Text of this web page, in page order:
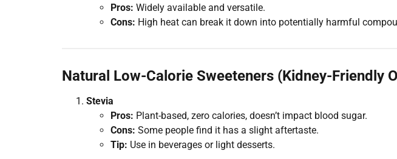
Pros: Widely available and versatile.
Cons: High heat can break it down into potentially harmful
Natural Low-Calorie Sweeteners (Kidney-Friendly
Stevia
Pros: Plant-based, zero calories, doesn’t impact blood sugar.
Cons: Some people find it has a slight aftertaste.
Tip: Use in beverages or light desserts.